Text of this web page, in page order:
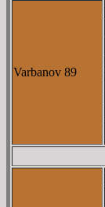
Varbanov 89